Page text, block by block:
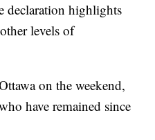
declaration highlights
levels of
on the weekend,
have remained since